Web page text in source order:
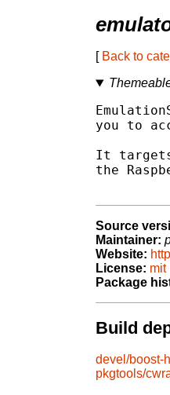
[ Back to
you to
It targets
the
Source
Maintainer:
Website:
License: mit
Package
Build
devel/boost-
pkgtools/